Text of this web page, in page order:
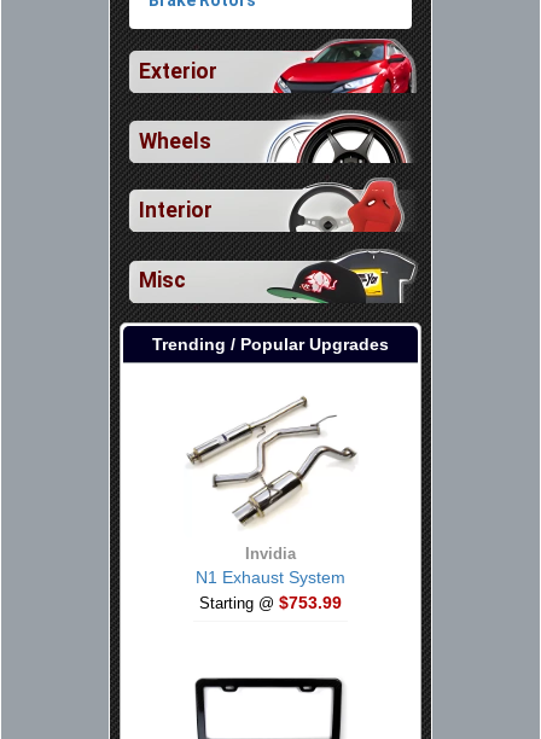
Exterior
Wheels
Interior
Misc
Trending / Popular Upgrades
Invidia
N1 Exhaust System
Starting @ $753.99